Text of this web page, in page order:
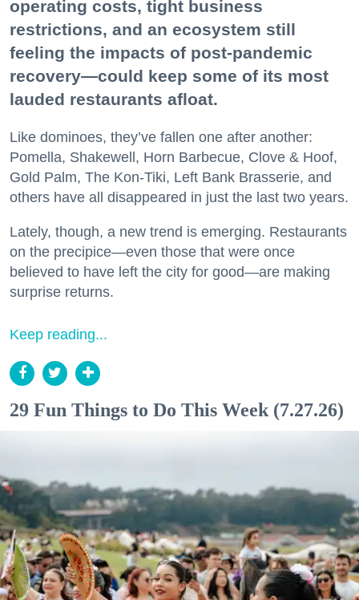
operating costs, tight business
restrictions, and an ecosystem still
feeling the impacts of post-pandemic
recovery—could keep some of its most
lauded restaurants afloat.
Like dominoes, they’ve fallen one after another:
Pomella, Shakewell, Horn Barbecue, Clove & Hoof,
Gold Palm, The Kon-Tiki, Left Bank Brasserie, and
others have all disappeared in just the last two years.
Lately, though, a new trend is emerging. Restaurants
on the precipice—even those that were once
believed to have left the city for good—are making
surprise returns.
Keep reading...
29 Fun Things to Do This Week (7.27.26)